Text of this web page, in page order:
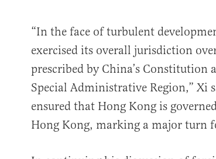
“In the face of turbulent
exercised its overall jurisdiction
prescribed by China’s Constitution
Special Administrative Region,” Xi
ensured that Hong Kong is
Hong Kong, marking a major turn